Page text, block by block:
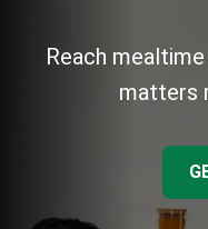
Reach
matters